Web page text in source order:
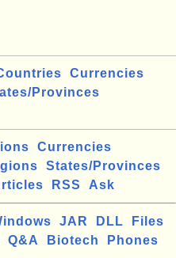
Currencies
Provinces
Currencies
States/Provinces
RSS Ask
JAR DLL
Files
Q&A Biotech
Phones